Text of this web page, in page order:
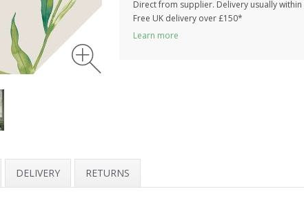
Direct from supplier. Delivery usually
Free UK delivery over £150*
Learn more
DELIVERY RETURNS